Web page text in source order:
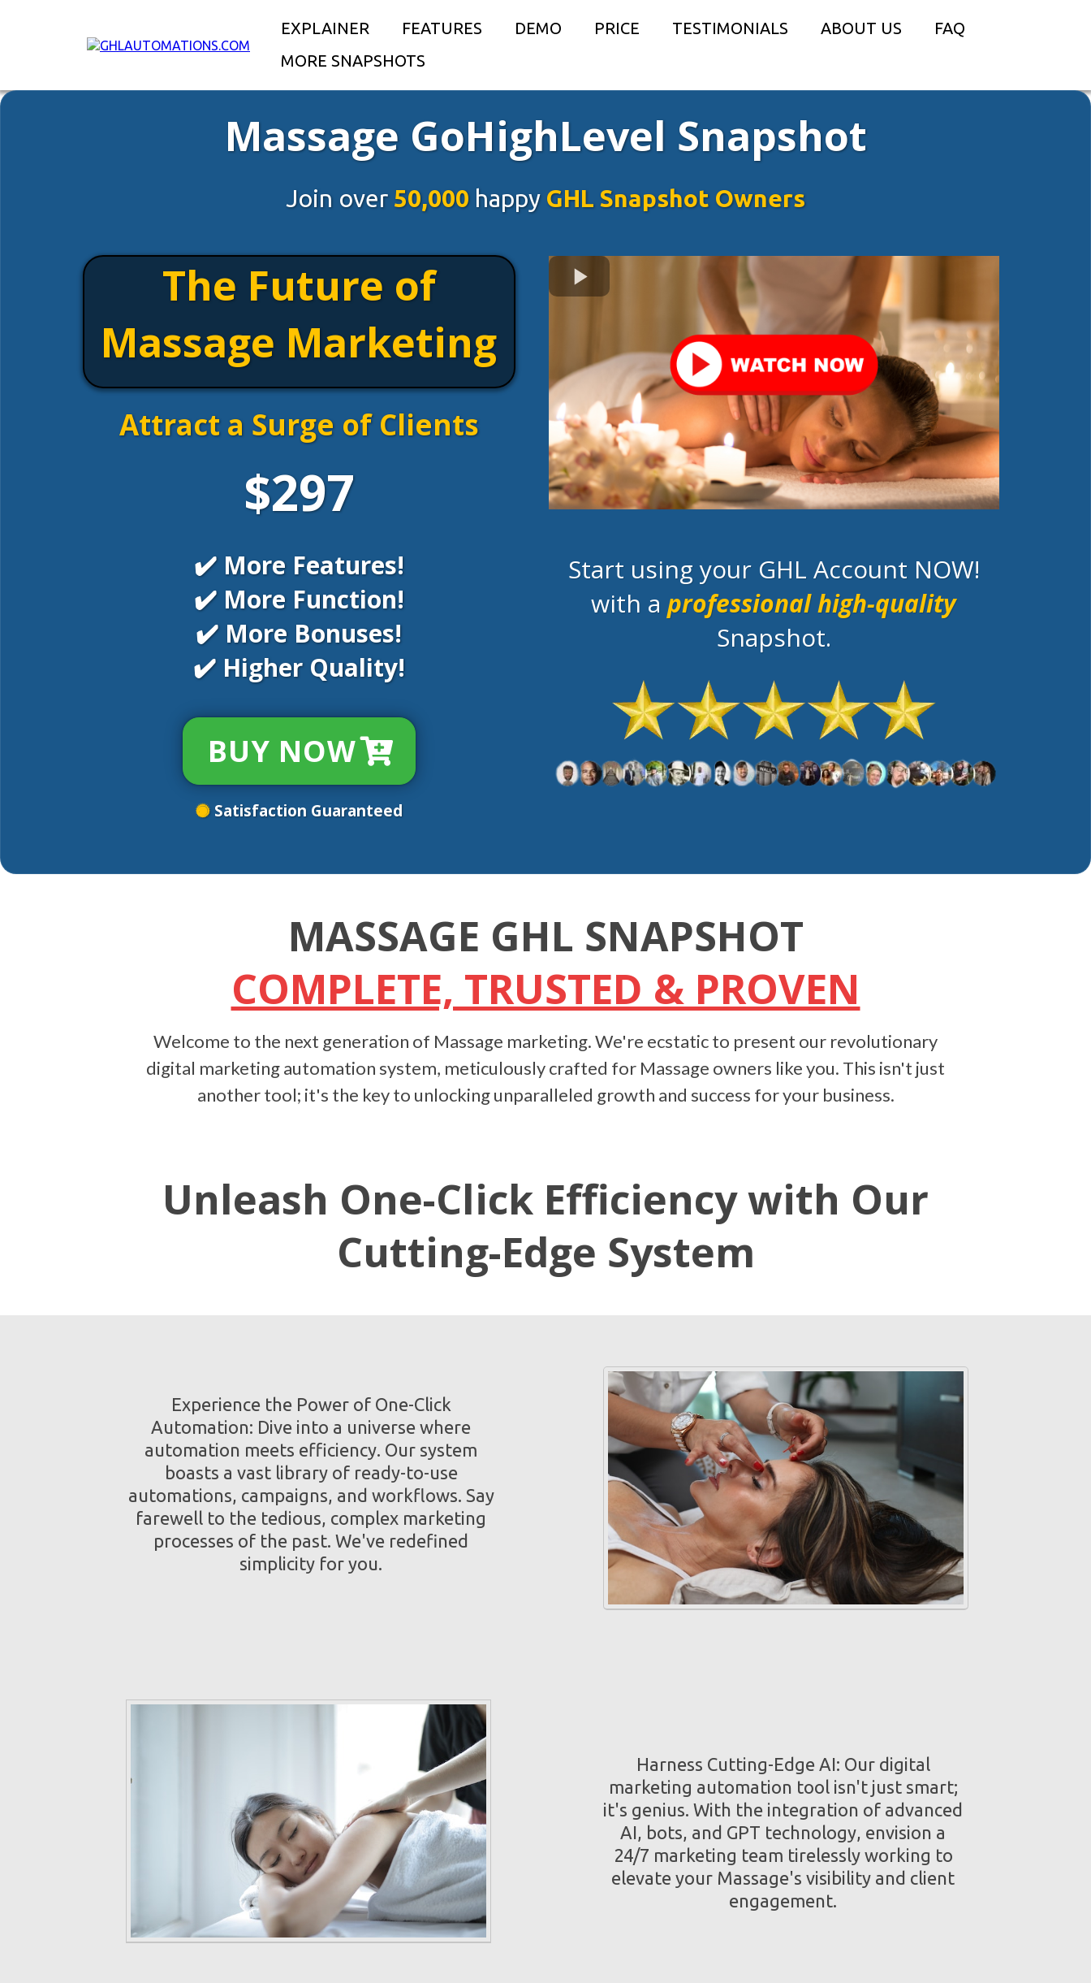
EXPLAINER FEATURES DEMO PRICE TESTIMONIALS ABOUT US
FAQ
MORE SNAPSHOTS
Massage GoHighLevel Snapshot
Join over 50,000happy GHL Snapshot Owners
The Future of
Massage Marketing
Attract a Surge of Clients
$297
✔️ More Features!
✔️ More Function!
✔️ More Bonuses!
✔️ Higher Quality!
BUY NOW
Satisfaction Guaranteed
Start using your GHL Account NOW!
with aprofessional high-quality
Snapshot.
MASSAGE GHL SNAPSHOT
COMPLETE, TRUSTED & PROVEN
Welcome to the next generation of Massage marketing. We're ecstatic to present our revolutionary
digital marketing automation system, meticulously crafted for Massage owners like you. This isn't just
another tool; it's the key to unlocking unparalleled growth and success for your business.
Unleash One-Click Efficiency with Our
Cutting-Edge System
Experience the Power of One-Click
Automation: Dive into a universe where
automation meets efficiency. Our system
boasts a vast library of ready-to-use
automations, campaigns, and workflows. Say
farewell to the tedious, complex marketing
processes of the past. We've redefined
simplicity for you.
Harness Cutting-Edge AI: Our digital
marketing automation tool isn't just smart;
it's genius. With the integration of advanced
AI, bots, and GPT technology, envision a
24/7 marketing team tirelessly working to
elevate your Massage's visibility and client
engagement.